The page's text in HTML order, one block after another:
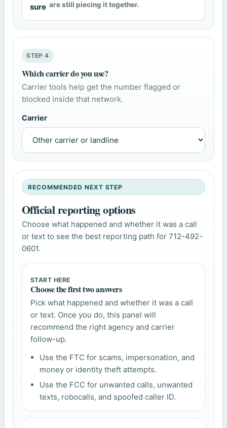
sure are still piecing it together.
STEP 4
Which carrier do you use?
Carrier tools help get the number flagged or
blocked inside that network.
Carrier
RECOMMENDED NEXT STEP
Official reporting options
Choose what happened and whether it was a call
or text to see the best reporting path for 712-492-
0601.
START HERE
Choose the first two answers
Pick what happened and whether it was a call
or text. Once you do, this panel will
recommend the right agency and carrier
follow-up.
Use the FTC for scams, impersonation, and
money or identity theft attempts.
Use the FCC for unwanted calls, unwanted
texts, robocalls, and spoofed caller ID.